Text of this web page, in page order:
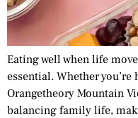
Eating well when life
essential. Whether
Orangetheory Mountain
balancing family life,